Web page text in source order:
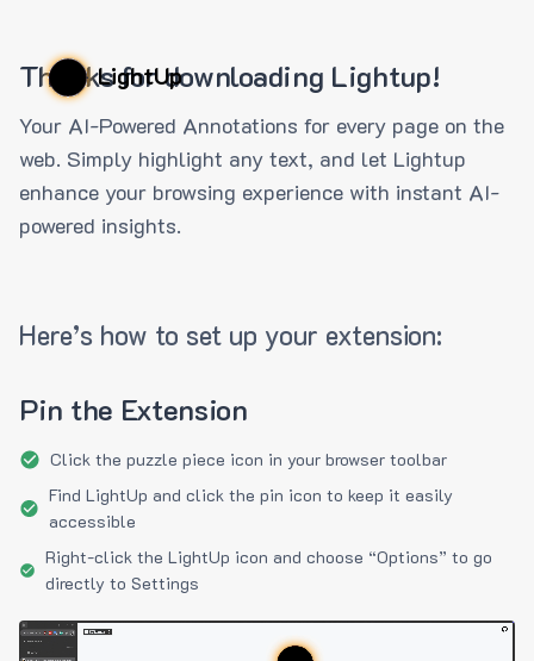
LightUp
Thanks for downloading Lightup!
Your AI-Powered Annotations for every page on the
web. Simply highlight any text, and let Lightup
enhance your browsing experience with instant AI-
powered insights.
Here’s how to set up your extension:
Pin the Extension
Click the puzzle piece icon in your browser toolbar
Find LightUp and click the pin icon to keep it easily
accessible
Right-click the LightUp icon and choose “Options” to go
directly to Settings